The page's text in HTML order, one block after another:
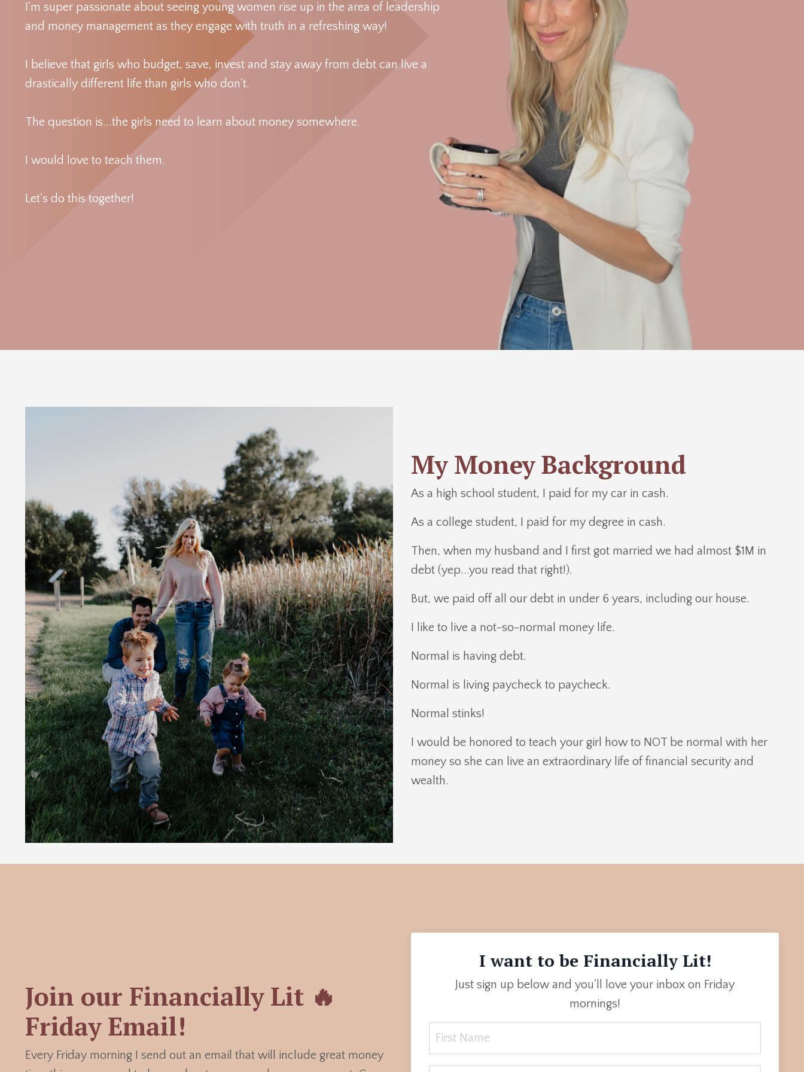
I'm super passionate about seeing young women rise up in the area of leadership
and money management as they engage with truth in a refreshing way!
I believe that girls who budget, save, invest and stay away from debt can live a
drastically different life than girls who don't.
The question is...the girls need to learn about money somewhere.
I would love to teach them.
Let's do this together!
My Money Background
As a high school student, I paid for my car in cash.
As a college student, I paid for my degree in cash.
Then, when my husband and I first got married we had almost $1M in
debt (yep...you read that right!).
But, we paid off all our debt in under 6 years, including our house.
I like to live a not-so-normal money life.
Normal is having debt.
Normal is living paycheck to paycheck.
Normal stinks!
I would be honored to teach your girl how to NOT be normal with her
money so she can live an extraordinary life of financial security and
wealth.
Join our Financially Lit 🔥
Friday Email!
Every Friday morning I send out an email that will include great money
I want to be Financially Lit!
Just sign up below and you'll love your inbox on Friday
mornings!